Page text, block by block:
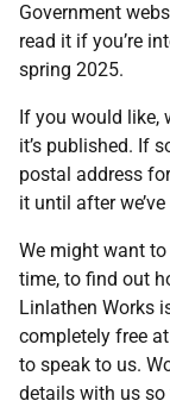
Government
read it if you’re
spring 2025.
If you would like,
it’s published. If
postal address
it until after
We might want
time, to find out
Linlathen Works
completely free
to speak to us.
details with us